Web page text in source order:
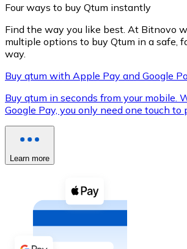
XRP
XRP
Buy with cash
Four ways to buy Qtum instantly
Find the way you like best. At Bitnovo
multiple options to buy Qtum in a safe,
way.
Buy qtum with Apple Pay and Google
Buy qtum in seconds from your mobile.
Google Pay, you only need one touch to
Learn more